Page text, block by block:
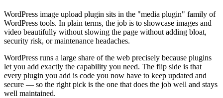
WordPress image upload plugin sits in the "media plugin" family of
WordPress tools. In plain terms, the job is to showcase images and
video beautifully without slowing the page without adding bloat,
security risk, or maintenance headaches.
WordPress runs a large share of the web precisely because plugins
let you add exactly the capability you need. The flip side is that
every plugin you add is code you now have to keep updated and
secure — so the right pick is the one that does the job well and stays
well maintained.